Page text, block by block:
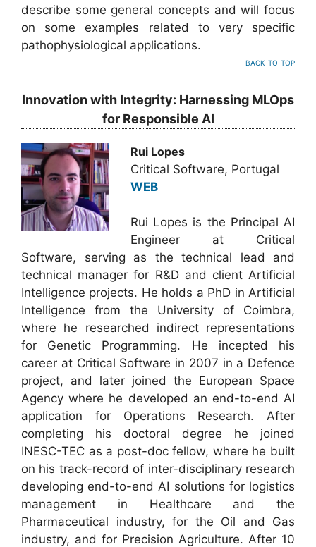
describe some general concepts and will focus
on some examples related to very specific
pathophysiological applications.
back to top
Innovation with Integrity: Harnessing MLOps
for Responsible AI
Rui Lopes
Critical Software, Portugal
WEB
Rui Lopes is the Principal AI
Engineer at Critical
Software, serving as the technical lead and
technical manager for R&D and client Artificial
Intelligence projects. He holds a PhD in Artificial
Intelligence from the University of Coimbra,
where he researched indirect representations
for Genetic Programming. He incepted his
career at Critical Software in 2007 in a Defence
project, and later joined the European Space
Agency where he developed an end-to-end AI
application for Operations Research. After
completing his doctoral degree he joined
INESC-TEC as a post-doc fellow, where he built
on his track-record of inter-disciplinary research
developing end-to-end AI solutions for logistics
management in Healthcare and the
Pharmaceutical industry, for the Oil and Gas
industry, and for Precision Agriculture. After 10